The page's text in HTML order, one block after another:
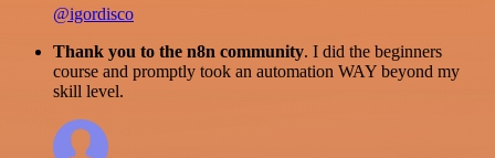
@igordisco
Thank you to the n8n community. I did the beginners
course and promptly took an automation WAY beyond my
skill level.